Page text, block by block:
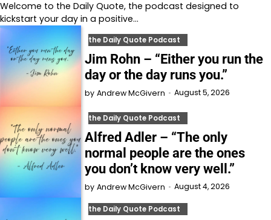
Welcome to⁠⁠⁠⁠⁠⁠⁠⁠⁠⁠⁠ the Daily Quote⁠⁠⁠⁠⁠⁠⁠⁠⁠⁠⁠, the podcast designed to
kickstart your day in a positive…
the Daily Quote Podcast
Jim Rohn – “Either you run the
day or the day runs you.”
by Andrew McGivern August 5, 2026
the Daily Quote Podcast
Alfred Adler – “The only
normal people are the ones
you don’t know very well.”
by Andrew McGivern August 4, 2026
the Daily Quote Podcast